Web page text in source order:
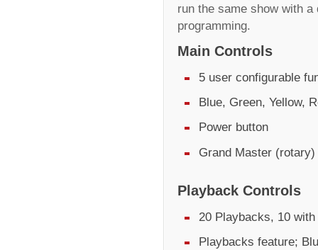
run the same show with
programming.
Main Controls
5 user configurable
Blue, Green, Yellow,
Power button
Grand Master
Playback Controls
20 Playbacks, 10
Playbacks feature;